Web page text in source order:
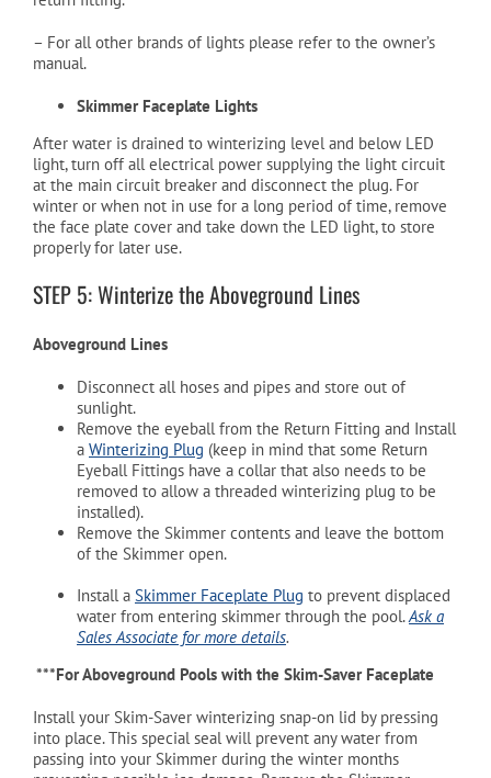
– For all other brands of lights please refer to the owner’s
manual.
Skimmer Faceplate Lights
After water is drained to winterizing level and below LED
light, turn off all electrical power supplying the light circuit
at the main circuit breaker and disconnect the plug. For
winter or when not in use for a long period of time, remove
the face plate cover and take down the LED light, to store
properly for later use.
STEP 5: Winterize the Aboveground Lines
Aboveground Lines
Disconnect all hoses and pipes and store out of
sunlight.
Remove the eyeball from the Return Fitting and Install
a Winterizing Plug (keep in mind that some Return
Eyeball Fittings have a collar that also needs to be
removed to allow a threaded winterizing plug to be
installed).
Remove the Skimmer contents and leave the bottom
of the Skimmer open.
Install a Skimmer Faceplate Plug to prevent displaced
water from entering skimmer through the pool.Ask a
Sales Associate for more details.
***For Aboveground Pools with the Skim-Saver Faceplate
Install your Skim-Saver winterizing snap-on lid by pressing
into place. This special seal will prevent any water from
passing into your Skimmer during the winter months